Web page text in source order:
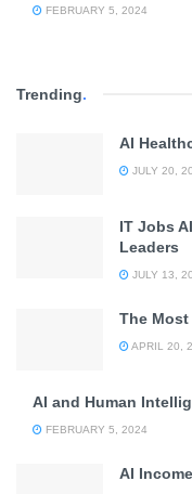
FEBRUARY 5, 2024
Trending.
AI
JULY 20,
IT Jobs
Leaders
JULY 13,
The Most
APRIL 20,
AI and Human
FEBRUARY 5, 2024
AI